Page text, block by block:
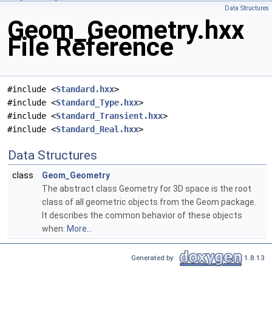
Data Structures
Geom_Geometry.hxx
File Reference
#include <Standard.hxx>
#include <Standard_Type.hxx>
#include <Standard_Transient.hxx>
#include <Standard_Real.hxx>
Data Structures
class
Geom_Geometry
The abstract class Geometry for 3D space is the root
class of all geometric objects from the Geom package.
It describes the common behavior of these objects
when: More...
Generated by 1.8.13